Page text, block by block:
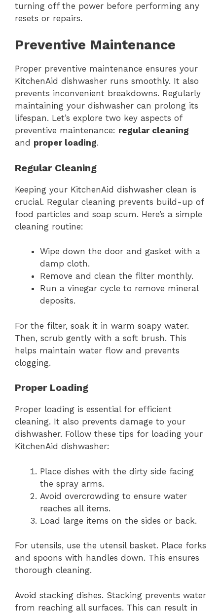
turning off the power before performing any
resets or repairs.
Preventive Maintenance
Proper preventive maintenance ensures your
KitchenAid dishwasher runs smoothly. It also
prevents inconvenient breakdowns. Regularly
maintaining your dishwasher can prolong its
lifespan. Let’s explore two key aspects of
preventive maintenance: regular cleaning
and proper loading.
Regular Cleaning
Keeping your KitchenAid dishwasher clean is
crucial. Regular cleaning prevents build-up of
food particles and soap scum. Here’s a simple
cleaning routine:
Wipe down the door and gasket with a
damp cloth.
Remove and clean the filter monthly.
Run a vinegar cycle to remove mineral
deposits.
For the filter, soak it in warm soapy water.
Then, scrub gently with a soft brush. This
helps maintain water flow and prevents
clogging.
Proper Loading
Proper loading is essential for efficient
cleaning. It also prevents damage to your
dishwasher. Follow these tips for loading your
KitchenAid dishwasher:
Place dishes with the dirty side facing
the spray arms.
Avoid overcrowding to ensure water
reaches all items.
Load large items on the sides or back.
For utensils, use the utensil basket. Place forks
and spoons with handles down. This ensures
thorough cleaning.
Avoid stacking dishes. Stacking prevents water
from reaching all surfaces. This can result in